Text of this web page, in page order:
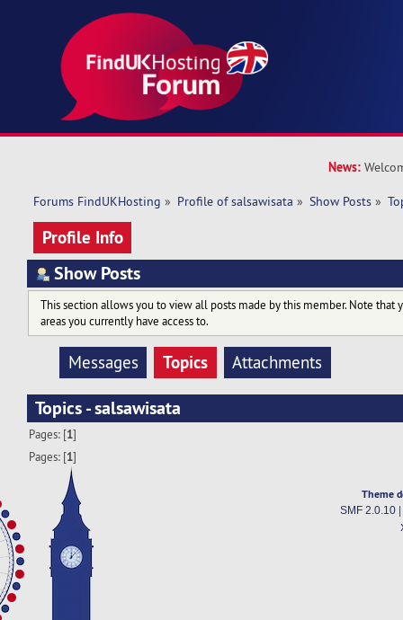
News:
Forums FindUKHosting » Profile of salsawisata » Show Posts »
Profile Info
Show Posts
This section allows you to view all posts made by this member. Note that
areas you currently have access to.
Messages Topics Attachments
Topics - salsawisata
Pages: [1]
Pages: [1]
Theme
SMF 2.0.10|